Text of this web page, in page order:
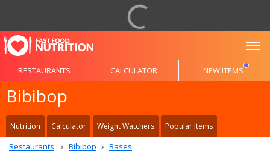
RESTAURANTS CALCULATOR NEW ITEMS
Bibibop
Nutrition Calculator Weight Watchers Popular Items
Restaurants Bibibop Bases